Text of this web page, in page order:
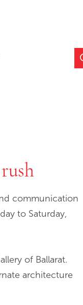
communication
to Saturday,
of Ballarat.
architecture